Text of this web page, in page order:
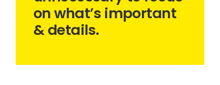
on what’s important
& details.